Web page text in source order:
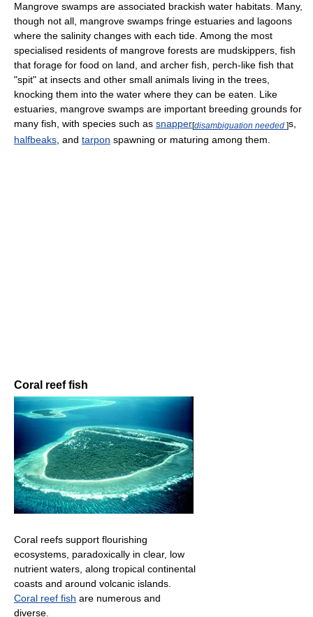
Mangrove swamps are associated brackish water habitats. Many,
though not all, mangrove swamps fringe estuaries and lagoons
where the salinity changes with each tide. Among the most
specialised residents of mangrove forests are mudskippers, fish
that forage for food on land, and archer fish, perch-like fish that
"spit" at insects and other small animals living in the trees,
knocking them into the water where they can be eaten. Like
estuaries, mangrove swamps are important breeding grounds for
many fish, with species such as snapper[disambiguation needed ]s,
halfbeaks , and tarpon spawning or maturing among them.
Coral reef fish
Coral reefs support flourishing
ecosystems, paradoxically in clear, low
nutrient waters, along tropical continental
coasts and around volcanic islands.
Coral reef fish are numerous and
diverse.